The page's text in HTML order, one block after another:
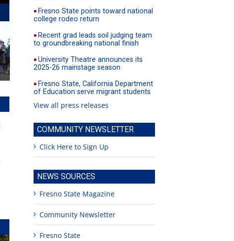
Fresno State points toward national
college rodeo return
Recent grad leads soil judging team
to groundbreaking national finish
University Theatre announces its
2025-26 mainstage season
Fresno State, California Department
of Education serve migrant students
View all press releases
COMMUNITY NEWSLETTER
Click Here to Sign Up
NEWS SOURCES
Fresno State Magazine
Community Newsletter
Fresno State